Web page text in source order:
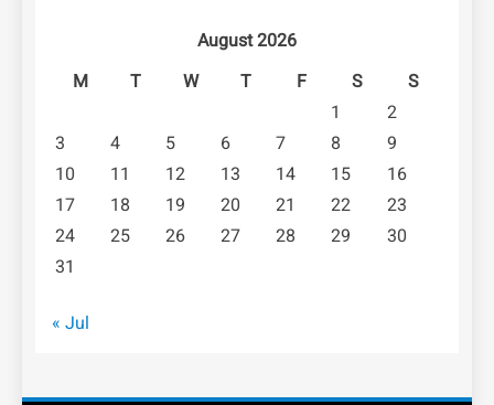
August 2026
M
T W T F S
S
1
2
3
4 5 6 7 8
9
10
11 12 13 14 15
16
17
18 19 20 21 22
23
24
25 26 27 28 29
30
31
« Jul